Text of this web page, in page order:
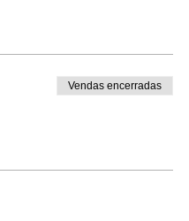
Vendas encerradas